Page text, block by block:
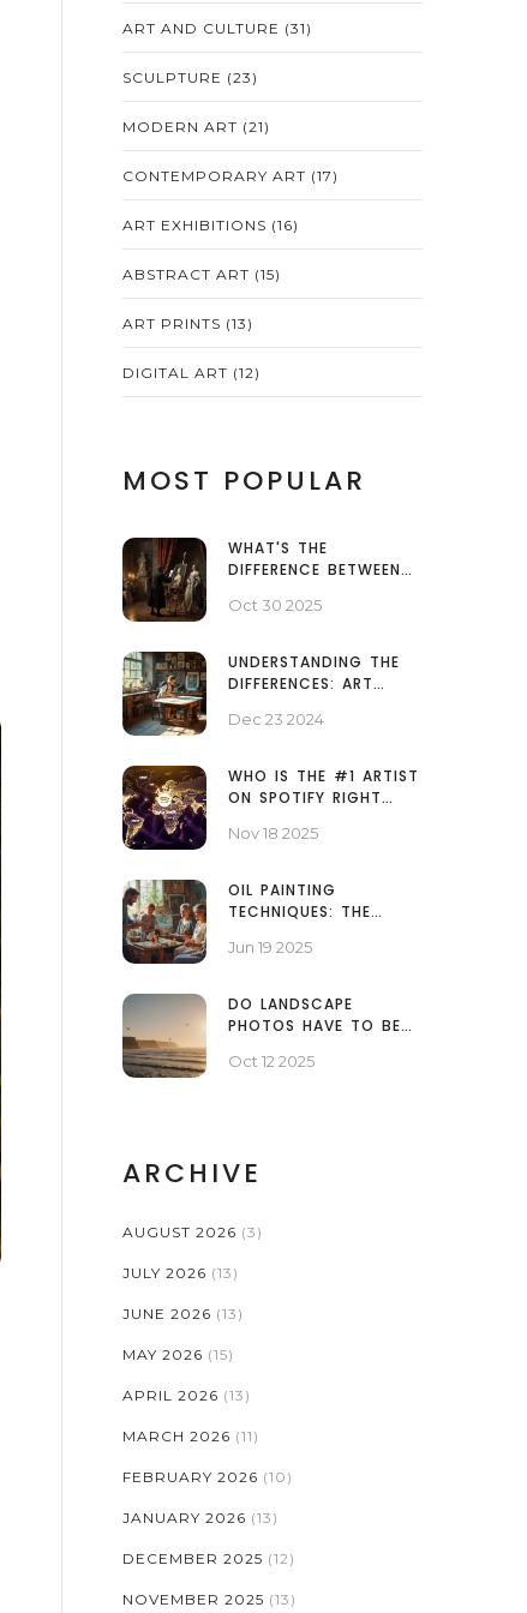
ART AND CULTURE (31)
SCULPTURE (23)
MODERN ART (21)
CONTEMPORARY ART (17)
ART EXHIBITIONS (16)
ABSTRACT ART (15)
ART PRINTS (13)
DIGITAL ART (12)
MOST POPULAR
WHAT'S THE
DIFFERENCE BETWEEN
ART?
Oct 30 2025
UNDERSTANDING THE
DIFFERENCES: ART
PRINTS
Dec 23 2024
WHO IS THE #1 ARTIST
ON SPOTIFY RIGHT
Nov 18 2025
OIL PAINTING
TECHNIQUES: THE
ARTIST NEEDS
Jun 19 2025
DO LANDSCAPE
PHOTOS HAVE TO BE
ANSWER & TIPS
Oct 12 2025
ARCHIVE
AUGUST 2026 (3)
JULY 2026 (13)
JUNE 2026 (13)
MAY 2026 (15)
APRIL 2026 (13)
MARCH 2026 (11)
FEBRUARY 2026 (10)
JANUARY 2026 (13)
DECEMBER 2025 (12)
NOVEMBER 2025 (13)